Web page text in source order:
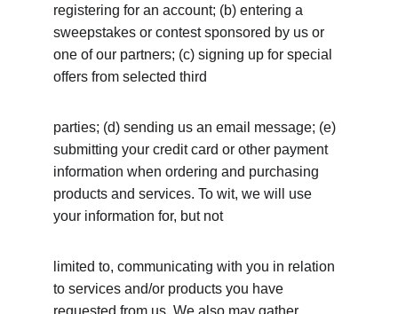
registering for an account; (b) entering a
sweepstakes or contest sponsored by us or
one of our partners; (c) signing up for special
offers from selected third
parties; (d) sending us an email message; (e)
submitting your credit card or other payment
information when ordering and purchasing
products and services. To wit, we will use
your information for, but not
limited to, communicating with you in relation
to services and/or products you have
requested from us. We also may gather